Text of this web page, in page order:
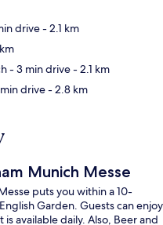
drive- 2.1 km
- 3 min drive- 2.1 km
drive- 2.8 km
Munich Messe
puts you within a 10-
Garden. Guests can enjoy
available daily. Also, Beer and